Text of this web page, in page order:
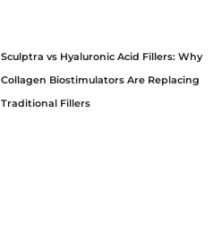
Sculptra vs Hyaluronic Acid Fillers: Why
Collagen Biostimulators Are Replacing
Traditional Fillers